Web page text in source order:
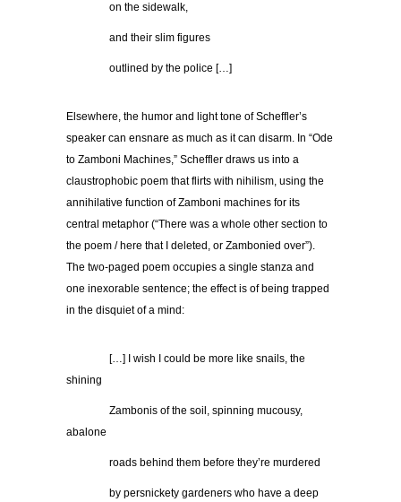
on the sidewalk,
and their slim figures
outlined by the police […]
Elsewhere, the humor and light tone of Scheffler’s
speaker can ensnare as much as it can disarm. In “Ode
to Zamboni Machines,” Scheffler draws us into a
claustrophobic poem that flirts with nihilism, using the
annihilative function of Zamboni machines for its
central metaphor (“There was a whole other section to
the poem / here that I deleted, or Zambonied over”).
The two-paged poem occupies a single stanza and
one inexorable sentence; the effect is of being trapped
in the disquiet of a mind:
[…] I wish I could be more like snails, the
shining
Zambonis of the soil, spinning mucousy,
abalone
roads behind them before they’re murdered
by persnickety gardeners who have a deep